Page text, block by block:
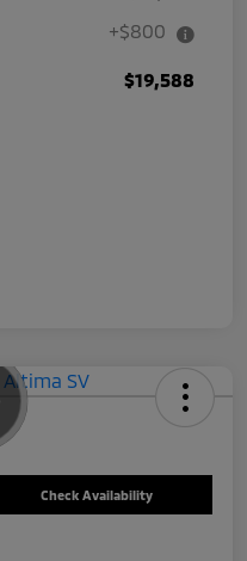
+$800
$19,588
Check Availability